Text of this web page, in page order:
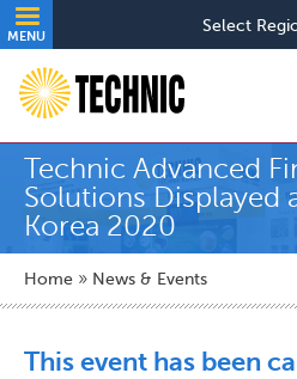
Skip
to
main
content
MENU
Utility
Select
Technic Advanced
Solutions Displayed
Korea 2020
Breadcrumb
Home News & Events
This event has been